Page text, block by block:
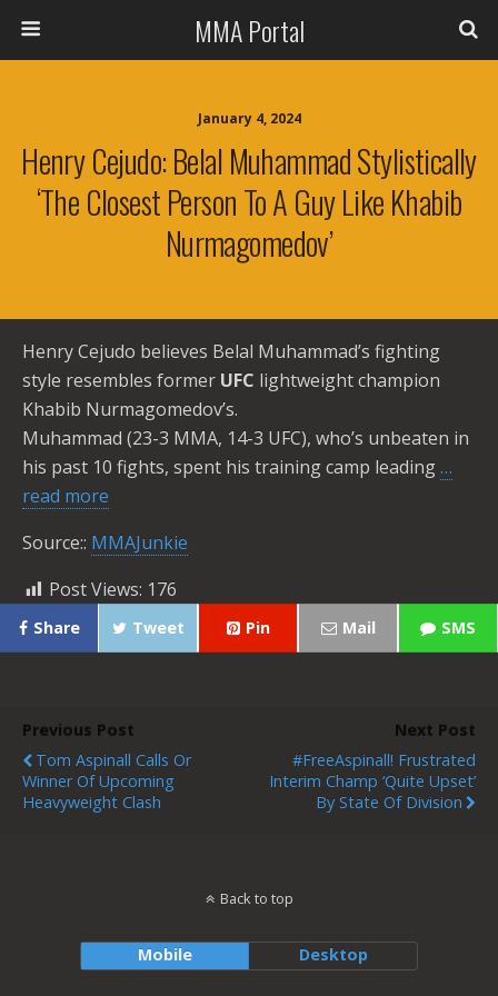
MMA Portal
January 4, 2024
Henry Cejudo: Belal Muhammad Stylistically
‘the Closest Person To A Guy Like Khabib
Nurmagomedov’
Henry Cejudo believes Belal Muhammad’s fighting
style resembles former UFC lightweight champion
Khabib Nurmagomedov’s.
Muhammad (23-3 MMA, 14-3 UFC), who’s unbeaten in
his past 10 fights, spent his training camp leading…
read more
Source:: MMAJunkie
Post Views: 176
Share Tweet Pin Mail SMS
Previous Post
Tom Aspinall Calls Or
Winner Of Upcoming
Heavyweight Clash
Next Post
#FreeAspinall! Frustrated
Interim Champ ‘Quite Upset’
By State Of Division
Back to top
Mobile Desktop